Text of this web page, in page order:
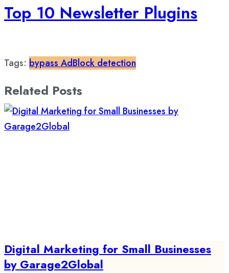
Top 10 Newsletter Plugins
Tags: bypass AdBlock detection
Related Posts
Digital Marketing for Small Businesses
by Garage2Global